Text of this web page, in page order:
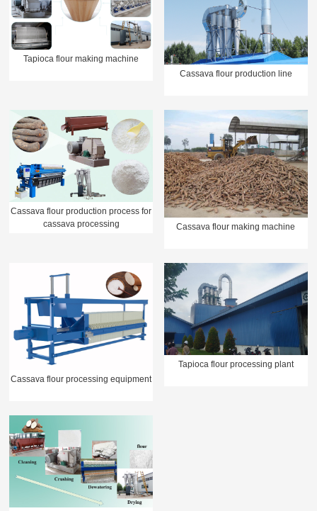
Tapioca flour making machine
Cassava flour production line
Cassava flour production process for
cassava processing
Cassava flour making machine
Cassava flour processing equipment
Tapioca flour processing plant